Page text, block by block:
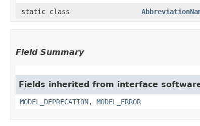
static class
Field Summary
Fields inherited from interface
MODEL_DEPRECATION, MODEL_ERROR